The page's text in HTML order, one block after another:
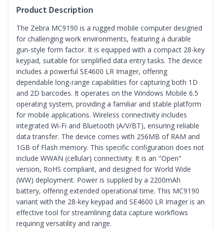
Product Description
The Zebra MC9190 is a rugged mobile computer designed
for challenging work environments, featuring a durable
gun-style form factor. It is equipped with a compact 28-key
keypad, suitable for simplified data entry tasks. The device
includes a powerful SE4600 LR Imager, offering
dependable long-range capabilities for capturing both 1D
and 2D barcodes. It operates on the Windows Mobile 6.5
operating system, providing a familiar and stable platform
for mobile applications. Wireless connectivity includes
integrated Wi-Fi and Bluetooth (A/V/BT), ensuring reliable
data transfer. The device comes with 256MB of RAM and
1GB of Flash memory. This specific configuration does not
include WWAN (cellular) connectivity. It is an "Open"
version, RoHS compliant, and designed for World Wide
(WW) deployment. Power is supplied by a 2200mAh
battery, offering extended operational time. This MC9190
variant with the 28-key keypad and SE4600 LR Imager is an
effective tool for streamlining data capture workflows
requiring versatility and range.